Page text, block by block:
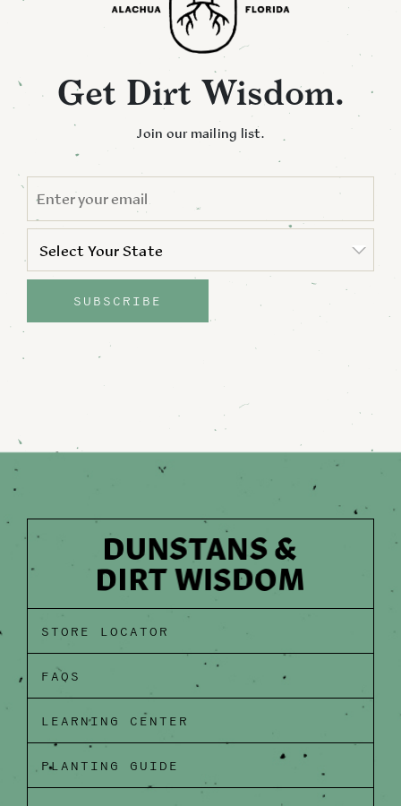
Get Dirt Wisdom.
Join our mailing list.
EMAIL *
STATE *
Select Your State
SUBSCRIBE
STORE LOCATOR
FAQS
LEARNING CENTER
PLANTING GUIDE